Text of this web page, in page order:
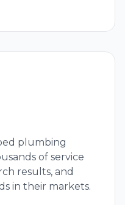
plumbing
of service
results, and
in their markets.